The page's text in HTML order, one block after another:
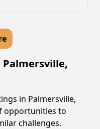
Palmersville,
in Palmersville,
opportunities to
challenges.